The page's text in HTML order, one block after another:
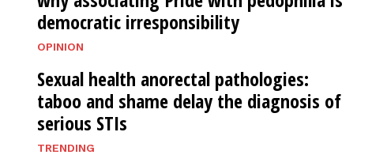
democratic irresponsibility
OPINION
Sexual health anorectal pathologies:
taboo and shame delay the diagnosis of
serious STIs
TRENDING